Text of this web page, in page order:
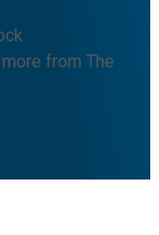
from The